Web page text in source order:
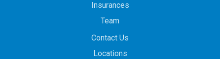
Insurances
Team
Contact Us
Locations